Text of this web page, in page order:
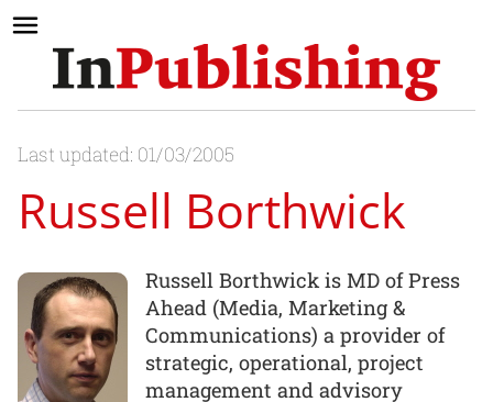
Last updated: 01/03/2005
Russell Borthwick
Russell Borthwick is MD of Press
Ahead (Media, Marketing &
Communications) a provider of
strategic, operational, project
management and advisory